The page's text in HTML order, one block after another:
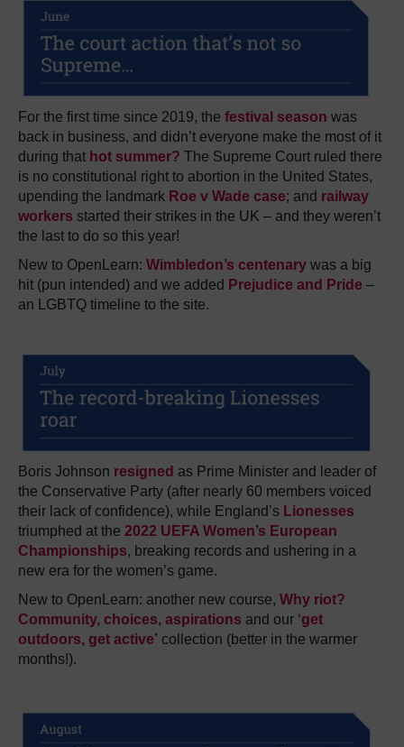
For the first time since 2019, the festival season was
back in business, and didn’t everyone make the most of it
during that hot summer? The Supreme Court ruled there
is no constitutional right to abortion in the United States,
upending the landmark Roe v Wade case; and railway
workers started their strikes in the UK – and they weren’t
the last to do so this year!
New to OpenLearn: Wimbledon’s centenary was a big
hit (pun intended) and we added Prejudice and Pride –
an LGBTQ timeline to the site.
Boris Johnson resigned as Prime Minister and leader of
the Conservative Party (after nearly 60 members voiced
their lack of confidence), while England’s Lionesses
triumphed at the 2022 UEFA Women’s European
Championships, breaking records and ushering in a
new era for the women’s game.
New to OpenLearn: another new course, Why riot?
Community, choices, aspirations and our ‘get
outdoors, get active’ collection (better in the warmer
months!).